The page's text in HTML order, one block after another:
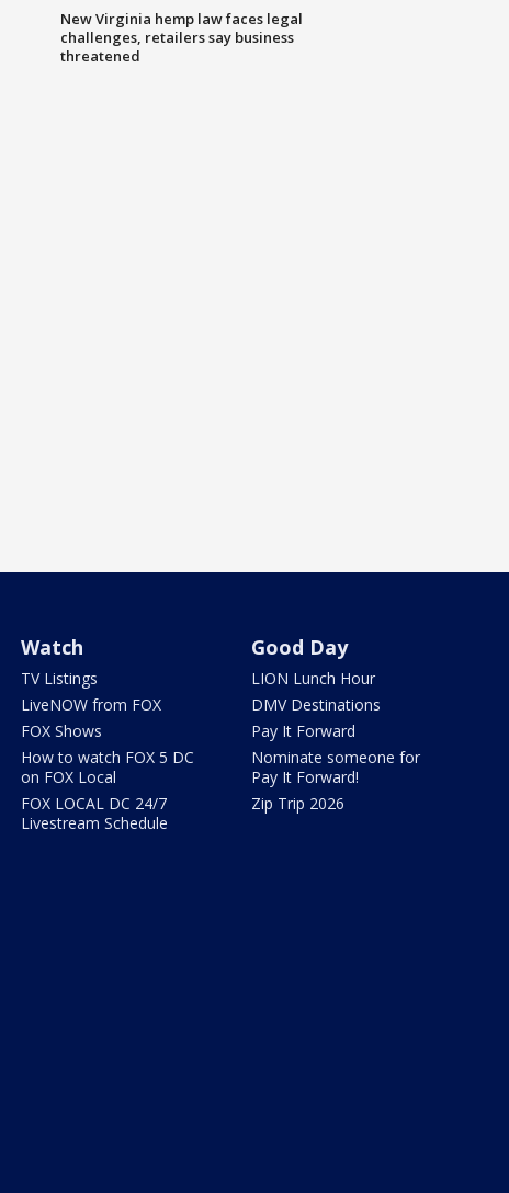
New Virginia hemp law faces legal
challenges, retailers say business
threatened
Watch
TV Listings
LiveNOW from FOX
FOX Shows
How to watch FOX 5 DC
on FOX Local
FOX LOCAL DC 24/7
Livestream Schedule
Good Day
LION Lunch Hour
DMV Destinations
Pay It Forward
Nominate someone for
Pay It Forward!
Zip Trip 2026